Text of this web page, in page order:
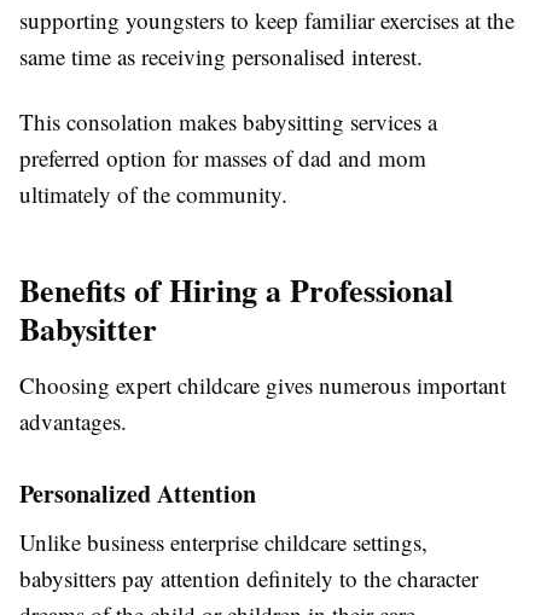
supporting youngsters to keep familiar exercises at the
same time as receiving personalised interest.
This consolation makes babysitting services a
preferred option for masses of dad and mom
ultimately of the community.
Benefits of Hiring a Professional
Babysitter
Choosing expert childcare gives numerous important
advantages.
Personalized Attention
Unlike business enterprise childcare settings,
babysitters pay attention definitely to the character